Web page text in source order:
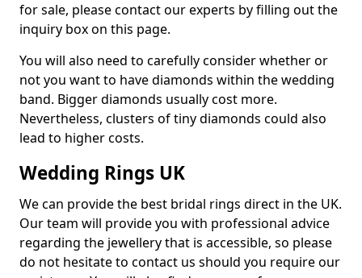
for sale, please contact our experts by filling out the
inquiry box on this page.
You will also need to carefully consider whether or
not you want to have diamonds within the wedding
band. Bigger diamonds usually cost more.
Nevertheless, clusters of tiny diamonds could also
lead to higher costs.
Wedding Rings UK
We can provide the best bridal rings direct in the UK.
Our team will provide you with professional advice
regarding the jewellery that is accessible, so please
do not hesitate to contact us should you require our